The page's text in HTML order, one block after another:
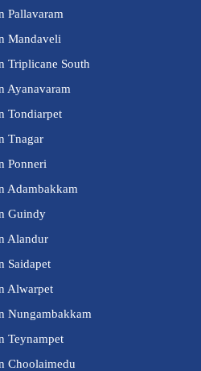
Pallavaram
Mandaveli
Triplicane South
Ayanavaram
Tondiarpet
Tnagar
Ponneri
Adambakkam
Guindy
Alandur
Saidapet
Alwarpet
Nungambakkam
Teynampet
Choolaimedu